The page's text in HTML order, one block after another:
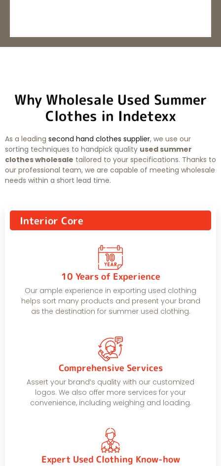
Why Wholesale Used Summer
Clothes in Indetexx
As a leading second hand clothes supplier, we use our
sorting techniques to handpick quality used summer
clothes wholesale tailored to your specifications. Thanks to
our professional team, we are capable of meeting wholesale
needs within a short lead time.
Interior Core
10 Years of Experience
Our ample experience in exporting used clothing
helps sort many products and present your brand
as the destination for summer used clothing.
Comprehensive Services
Assert your brand’s quality with our customized
logos. We also offer more services for your
convenience, including weighing and loading.
Expert Used Clothing Know-how